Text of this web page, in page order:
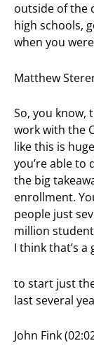
outside of the
high schools,
when you
Matthew
So, you know,
work with the
like this is
you’re able to
the big
enrollment.
people just
million
I think that’s
to start just
last several
John Fink